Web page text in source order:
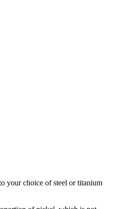
your choice of steel or titanium